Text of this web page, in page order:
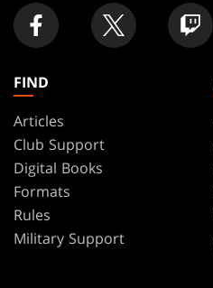
FIND
Articles
Club Support
Digital Books
Formats
Rules
Military Support